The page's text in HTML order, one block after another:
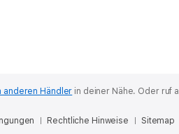
anderen Händler in deiner Nähe. Oder ruf
Rechtliche Hinweise Sitemap